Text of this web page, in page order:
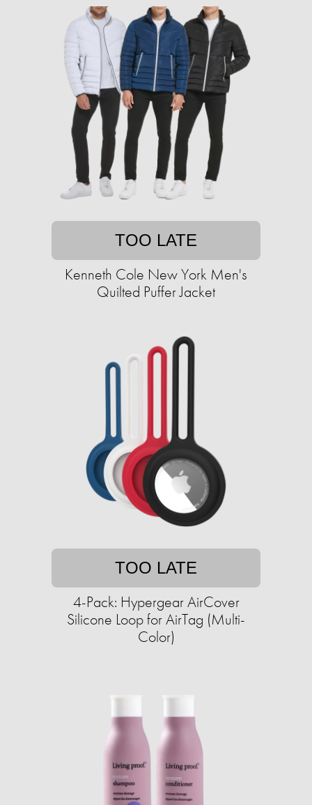
TOO LATE
Kenneth Cole New York Men's
Quilted Puffer Jacket
TOO LATE
4-Pack: Hypergear AirCover
Silicone Loop for AirTag (Multi-
Color)